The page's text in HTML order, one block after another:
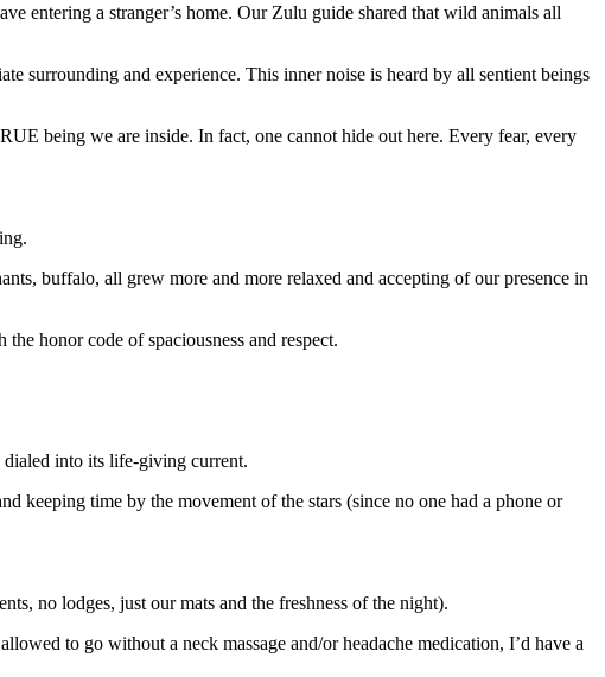
entering a stranger’s home. Our Zulu guide shared that wild animals all
surrounding and experience. This inner noise is heard by all sentient beings
being we are inside. In fact, one cannot hide out here. Every fear, every
buffalo, all grew more and more relaxed and accepting of our presence in
honor code of spaciousness and respect.
dialed into its life-giving current.
keeping time by the movement of the stars (since no one had a phone or
no lodges, just our mats and the freshness of the night).
to go without a neck massage and/or headache medication, I’d have a